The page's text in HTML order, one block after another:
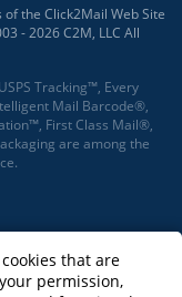
the Click2Mail Web Site
- 2026 C2M, LLC All
Tracking™, Every
Mail Barcode®,
First Class Mail®,
are among the
that are
permission,